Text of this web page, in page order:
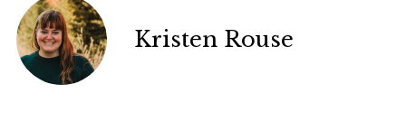
Kristen Rouse